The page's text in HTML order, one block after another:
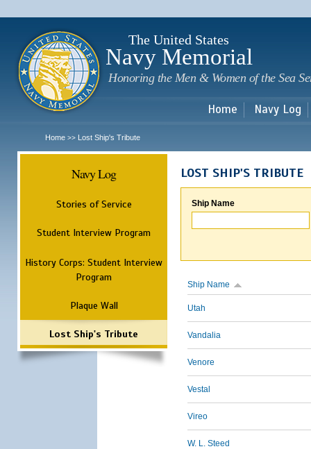
The United States
Navy Memorial
Honoring the Men & Women of the Sea
Home Navy Log
Home >> Lost Ship's Tribute
Navy Log
Stories of Service
Student Interview Program
History Corps: Student Interview
Program
Plaque Wall
Lost Ship's Tribute
LOST SHIP'S TRIBUTE
Ship Name
Ship Name
Utah
Vandalia
Venore
Vestal
Vireo
W. L. Steed